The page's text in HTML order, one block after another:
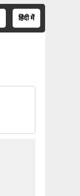
हिंदी में